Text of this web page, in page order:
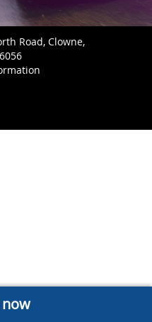
Road, Clowne,
now